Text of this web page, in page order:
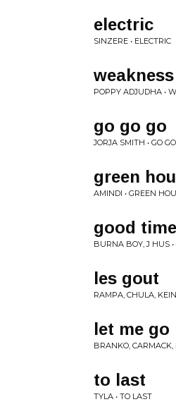
electric
SINZERE • ELECTRIC
weakness
POPPY ADJUDHA •
go go go
JORJA SMITH • GO
green
AMINDI • GREEN
good time
BURNA BOY, J HUS
les gout
RAMPA, CHULA,
let me go
BRANKO,
to last
TYLA • TO LAST